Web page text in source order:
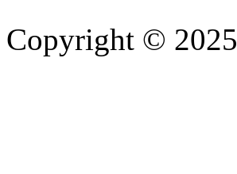
Copyright © 2025